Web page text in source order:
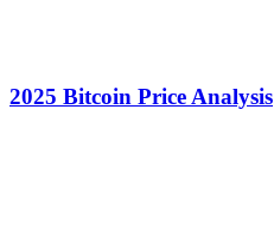
2025 Bitcoin Price Analysis